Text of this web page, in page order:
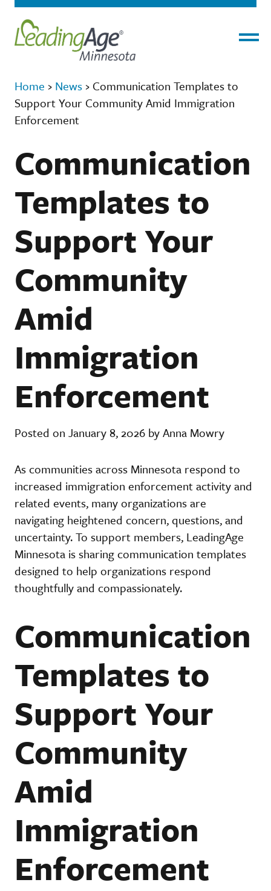
Home › News › Communication Templates to
Support Your Community Amid Immigration
Enforcement
Communication
Templates to
Support Your
Community
Amid
Immigration
Enforcement
Posted on January 8, 2026 by Anna Mowry
As communities across Minnesota respond to
increased immigration enforcement activity and
related events, many organizations are
navigating heightened concern, questions, and
uncertainty. To support members, LeadingAge
Minnesota is sharing communication templates
designed to help organizations respond
thoughtfully and compassionately.
Communication
Templates to
Support Your
Community
Amid
Immigration
Enforcement